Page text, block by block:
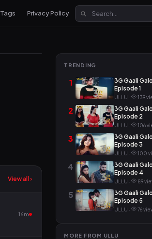
Tags Privacy Policy
View all ›
16m
TRENDING
1
3G Gaali
Episode 1
ULLU · 139
2
3G Gaali
Episode 2
ULLU · 106
3
3G Gaali
Episode 3
ULLU · 100
4
3G Gaali
Episode 4
ULLU · 89
5
3G Gaali
Episode 5
ULLU · 76
MORE FROM ULLU